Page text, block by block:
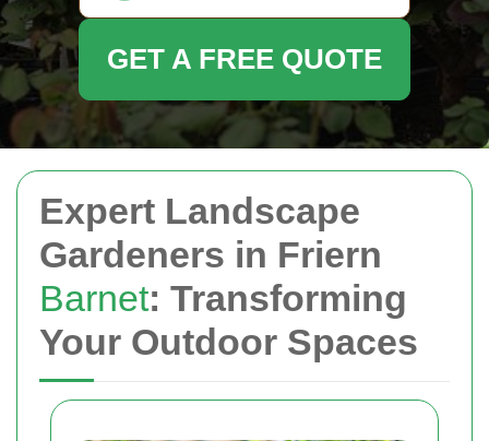
Expert Landscape
Gardeners in Friern
Barnet: Transforming
Your Outdoor Spaces
GET A FREE QUOTE